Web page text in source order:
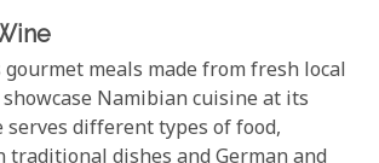
meals made from fresh local
Namibian cuisine at its
serves different types of food,